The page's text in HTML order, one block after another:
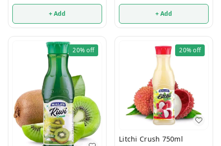
+ Add + Add
20%off 20%off
Litchi Crush 750ml